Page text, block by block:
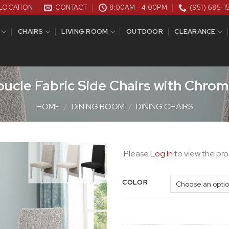
CONTACT 8:00AM - 4:00PM (951) 685-
CHAIRS LIVING ROOM OUTDOOR CLEARANCE
Fabric Side Chairs with
HOME / DINING ROOM / DINING CHAIRS
PleaseLog Into view the
COLOR